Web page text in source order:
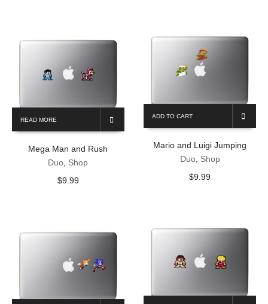
ADD TO CART
Mario and Luigi Jumping
Duo, Shop
$9.99
READ MORE
Mega Man and Rush
Duo Shop
$9.99